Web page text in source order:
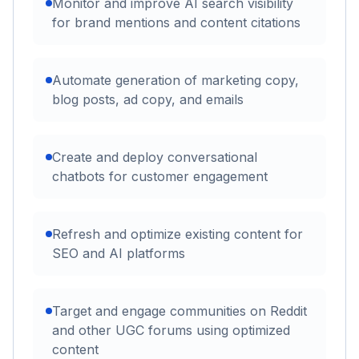
for brand mentions and content citations
Automate generation of marketing copy,
blog posts, ad copy, and emails
Create and deploy conversational
chatbots for customer engagement
Refresh and optimize existing content for
SEO and AI platforms
Target and engage communities on Reddit
and other UGC forums using optimized
content